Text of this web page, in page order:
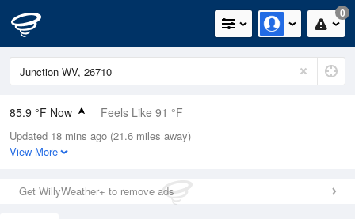
0
85.9 °F Now Feels Like 91 °F
Relative Humidity
62%
0in (0in Last Hour)
Wind
Updated 18 mins ago (21.6 miles away)
View More
Get WillyWeather+ to remove ads